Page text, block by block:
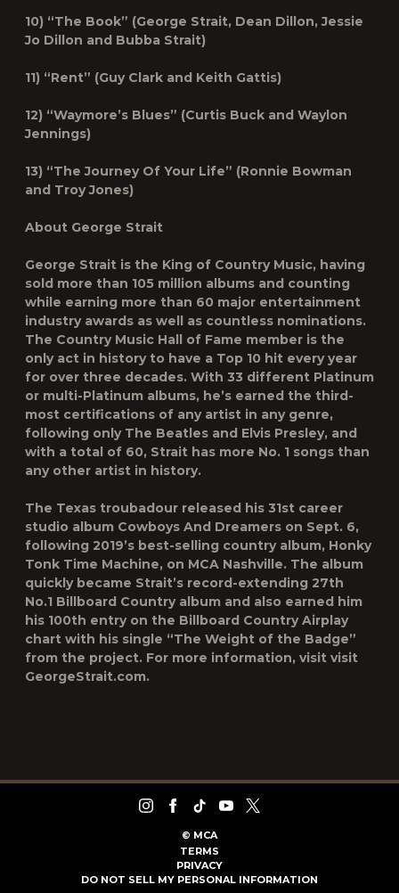
10) “The Book” (George Strait, Dean Dillon, Jessie
Jo Dillon and Bubba Strait)
11) “Rent” (Guy Clark and Keith Gattis)
12) “Waymore’s Blues” (Curtis Buck and Waylon
Jennings)
13) “The Journey Of Your Life” (Ronnie Bowman
and Troy Jones)
About George Strait
George Strait is the King of Country Music, having
sold more than 105 million albums and counting
while earning more than 60 major entertainment
industry awards as well as countless nominations.
The Country Music Hall of Fame member is the
only act in history to have a Top 10 hit every year
for over three decades. With 33 different Platinum
or multi-Platinum albums, he’s earned the third-
most certifications of any artist in any genre,
following only The Beatles and Elvis Presley, and
with a total of 60, Strait has more No. 1 songs than
any other artist in history.
The Texas troubadour released his 31st career
studio album Cowboys And Dreamers on Sept. 6,
following 2019’s best-selling country album, Honky
Tonk Time Machine, on MCA Nashville. The album
quickly became Strait’s record-extending 27th
No.1 Billboard Country album and also earned him
his 100th entry on the Billboard Country Airplay
chart with his single “The Weight of the Badge”
from the project. For more information, visit visit
GeorgeStrait.com.
© MCA
TERMS
PRIVACY
DO NOT SELL MY PERSONAL INFORMATION